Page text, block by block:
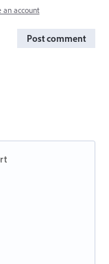
an account
Post comment